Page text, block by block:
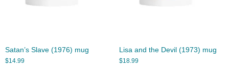
Satan’s Slave (1976) mug
$14.99
Lisa and the Devil (1973) mug
$18.99